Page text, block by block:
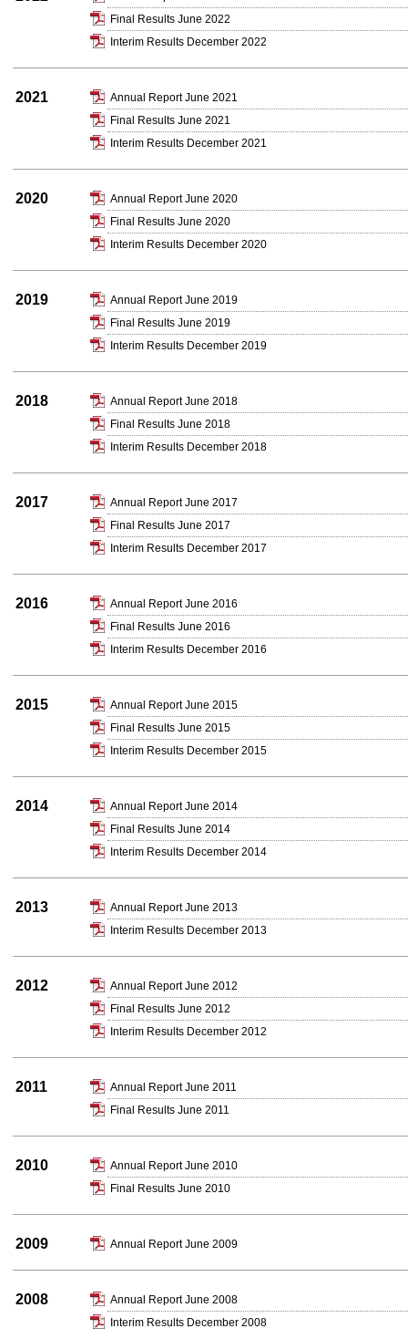
Final Results June 2022
Interim Results December 2022
2021
Annual Report June 2021
Final Results June 2021
Interim Results December 2021
2020
Annual Report June 2020
Final Results June 2020
Interim Results December 2020
2019
Annual Report June 2019
Final Results June 2019
Interim Results December 2019
2018
Annual Report June 2018
Final Results June 2018
Interim Results December 2018
2017
Annual Report June 2017
Final Results June 2017
Interim Results December 2017
2016
Annual Report June 2016
Final Results June 2016
Interim Results December 2016
2015
Annual Report June 2015
Final Results June 2015
Interim Results December 2015
2014
Annual Report June 2014
Final Results June 2014
Interim Results December 2014
2013
Annual Report June 2013
Interim Results December 2013
2012
Annual Report June 2012
Final Results June 2012
Interim Results December 2012
2011
Annual Report June 2011
Final Results June 2011
2010
Annual Report June 2010
Final Results June 2010
2009 Annual Report June 2009
2008
Annual Report June 2008
Interim Results December 2008